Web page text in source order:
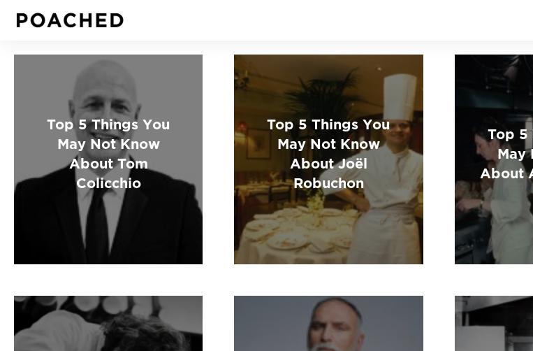
Top 5 Things You
May Not Know
About Tom
Colicchio
Top 5 Things You
May Not Know
About Joël
Robuchon
Top 5
May
About